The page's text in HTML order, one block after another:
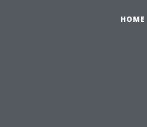
HOME